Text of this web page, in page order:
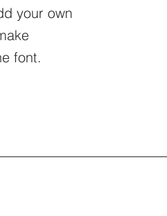
your own
font.